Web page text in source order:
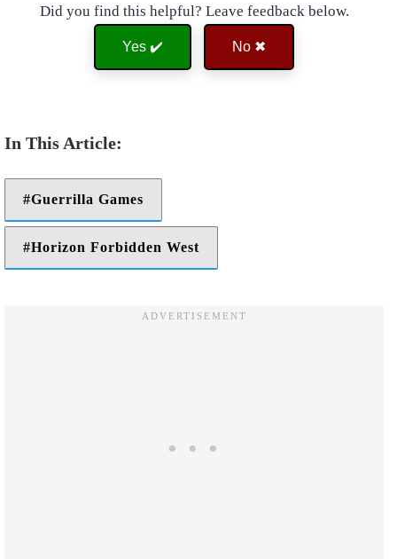
Did you find this helpful? Leave feedback below.
Yes ✔️ No ✖
Guerrilla Games
Horizon Forbidden West